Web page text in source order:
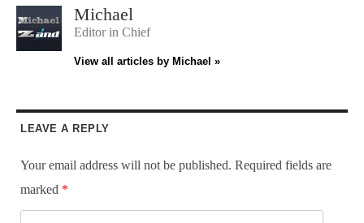
Michael
Editor in Chief
View all articles by Michael »
LEAVE A REPLY
Your email address will not be published. Required fields are
marked *